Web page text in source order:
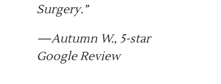
Surgery.”
—Autumn W., 5-star
Google Review